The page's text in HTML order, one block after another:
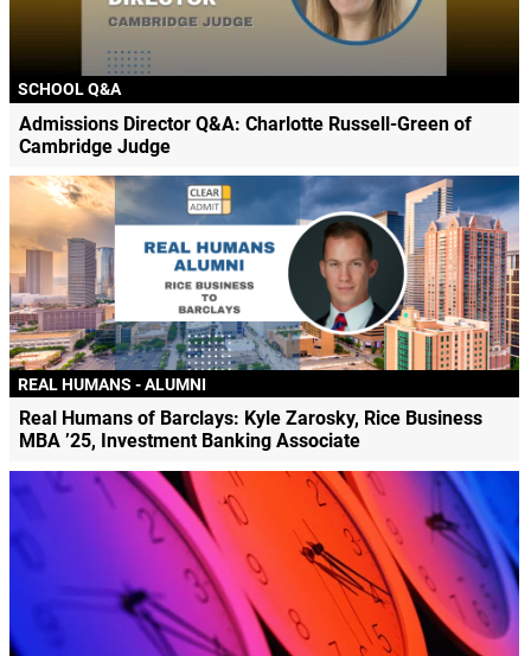
SCHOOL Q&A
Admissions Director Q&A: Charlotte Russell-Green of
Cambridge Judge
REAL HUMANS - ALUMNI
Real Humans of Barclays: Kyle Zarosky, Rice Business
MBA ’25, Investment Banking Associate